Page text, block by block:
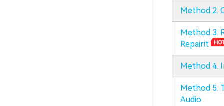
Method 2.
Method 3.
Repairit
Method 4.
Method 5.
Audio